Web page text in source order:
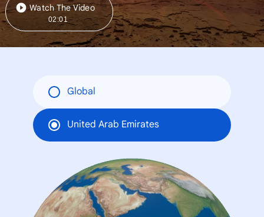
Watch The Video
02:01
Global
United Arab Emirates